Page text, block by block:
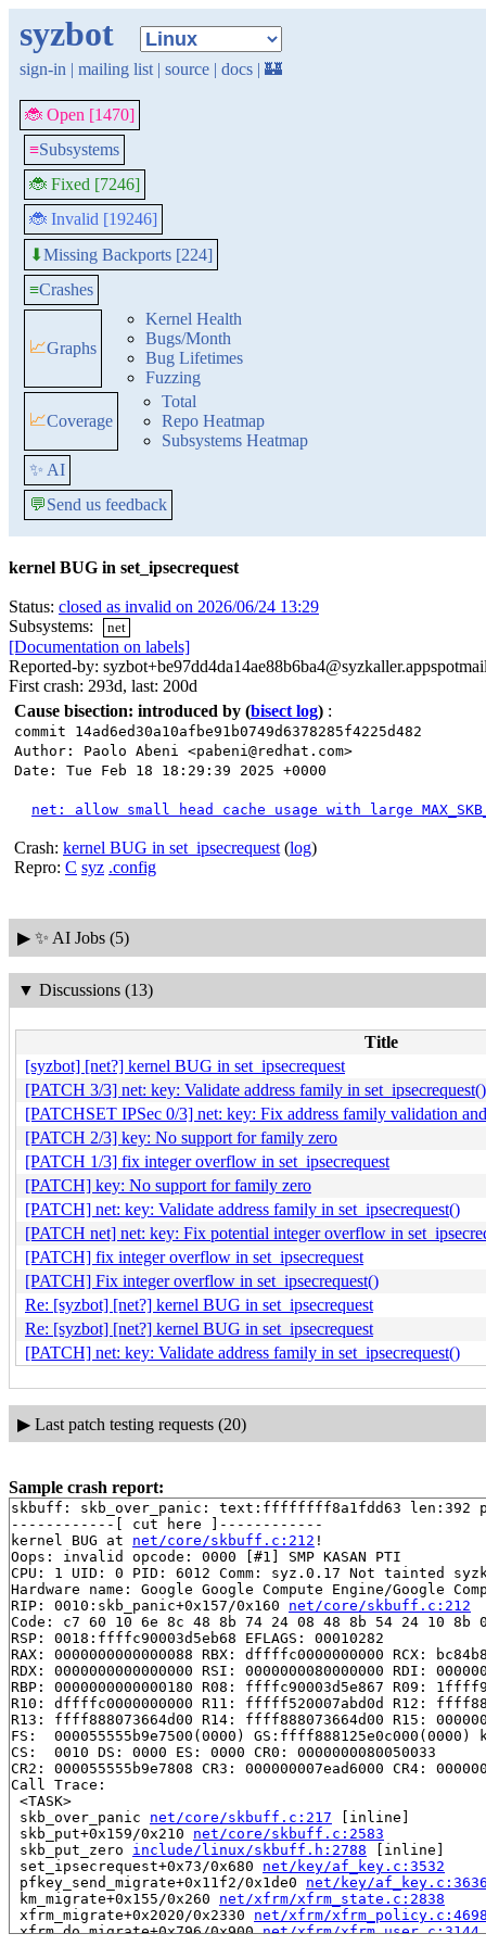
syzbot
sign-in | mailing list | source | docs | 🏰
🐞 Open [1470]
≡Subsystems
🐞 Fixed [7246]
🐞 Invalid [19246]
⬇Missing Backports [224]
≡Crashes
📈Graphs
Kernel Health
Bugs/Month
Bug Lifetimes
Fuzzing
📈Coverage
Total
Repo Heatmap
Subsystems Heatmap
✨ AI
💬Send us feedback
kernel BUG in set_ipsecrequest
Status: closed as invalid on 2026/06/24 13:29
Subsystems:
net
[Documentation on labels]
Reported-by:
First crash: 293d, last: 200d
Cause bisection: introduced by (bisect log) :
commit 14ad6ed30a10afbe91b0749d6378285f4225d482
Author: Paolo Abeni <pabeni@redhat.com>
Date: Tue Feb 18 18:29:39 2025 +0000
net: allow small head cache usage with large
Crash: kernel BUG in set_ipsecrequest (log)
Repro: C syz .config
▶ ✨ AI Jobs (5)
▼ Discussions (13)
Title
[syzbot] [net?] kernel BUG in set_ipsecrequest
[PATCH 3/3] net: key: Validate address family in set_ipsecrequest()
[PATCHSET IPSec 0/3] net: key: Fix address family validation
[PATCH 2/3] key: No support for family zero
[PATCH 1/3] fix integer overflow in set_ipsecrequest
[PATCH] key: No support for family zero
[PATCH] net: key: Validate address family in set_ipsecrequest()
[PATCH net] net: key: Fix potential integer overflow in
[PATCH] fix integer overflow in set_ipsecrequest
[PATCH] Fix integer overflow in set_ipsecrequest()
Re: [syzbot] [net?] kernel BUG in set_ipsecrequest
Re: [syzbot] [net?] kernel BUG in set_ipsecrequest
[PATCH] net: key: Validate address family in set_ipsecrequest()
▶ Last patch testing requests (20)
Sample crash report:
skbuff: skb_over_panic: text:ffffffff8a1fdd63 len:392
------------[ cut here ]------------
kernel BUG at net/core/skbuff.c:212 !
Oops: invalid opcode: 0000 [#1] SMP KASAN PTI
CPU: 1 UID: 0 PID: 6012 Comm: syz.0.17 Not tainted
Hardware name: Google Google Compute Engine/Google
RIP: 0010:skb_panic+0x157/0x160 net/core/skbuff.c:212
Code: c7 60 10 6e 8c 48 8b 74 24 08 48 8b 54 24 10
RSP: 0018:ffffc90003d5eb68 EFLAGS: 00010282
RAX: 0000000000000088 RBX: dffffc0000000000 RCX:
RDX: 0000000000000000 RSI: 0000000080000000 RDI:
RBP: 0000000000000180 R08: ffffc90003d5e867 R09:
R10: dffffc0000000000 R11: fffff520007abd0d R12:
R13: ffff888073664d00 R14: ffff888073664d00 R15:
FS:  000055555b9e7500(0000) GS:ffff888125e0c000(0000)
CS:  0010 DS: 0000 ES: 0000 CR0: 0000000080050033
CR2: 000055555b9e7808 CR3: 000000007ead6000 CR4:
Call Trace:
<TASK>
skb_over_panic net/core/skbuff.c:217 [inline]
skb_put+0x159/0x210 net/core/skbuff.c:2583
skb_put_zero include/linux/skbuff.h:2788 [inline]
set_ipsecrequest+0x73/0x680 net/key/af_key.c:3532
pfkey_send_migrate+0x11f2/0x1de0 net/key/
km_migrate+0x155/0x260 net/xfrm/xfrm_state.c:2838
xfrm_migrate+0x2020/0x2330 net/xfrm/
xfrm_do_migrate+0x796/0x900 net/xfrm/xfrm_user.c:3144